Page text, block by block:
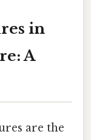
in
A
are the